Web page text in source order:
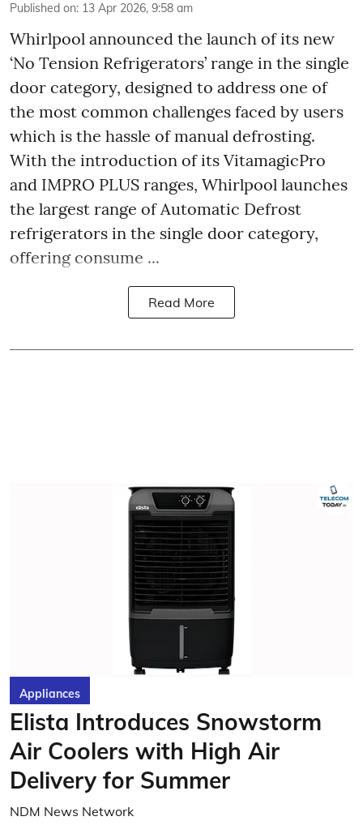
Published on: 13 Apr 2026, 9:58 am
Whirlpool announced the launch of its new
‘No Tension Refrigerators’ range in the single
door category, designed to address one of
the most common challenges faced by users
which is the hassle of manual defrosting.
With the introduction of its VitamagicPro
and IMPRO PLUS ranges, Whirlpool launches
the largest range of Automatic Defrost
refrigerators in the single door category,
offering consume ...
Read More
Appliances
Elista Introduces Snowstorm
Air Coolers with High Air
Delivery for Summer
NDM News Network